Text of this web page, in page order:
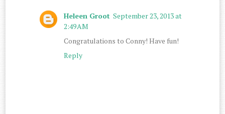
Heleen Groot September 23, 2013 at
2:49 AM
Congratulations to Conny! Have fun!
Reply